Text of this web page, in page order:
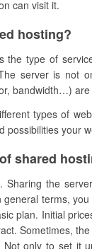
can visit it.
hosting?
the type of
server is not
bandwidth…)
types of
possibilities your
shared
. Sharing the
general terms,
plan. Initial
Sometimes,
Not only to set it